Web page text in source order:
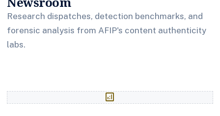
Research dispatches, detection benchmarks, and
forensic analysis from AFIP's content authenticity
labs.
analytics